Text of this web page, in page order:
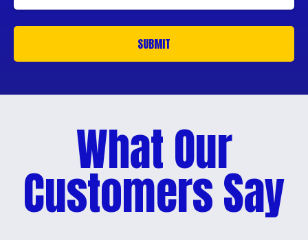
What Our
Customers Say